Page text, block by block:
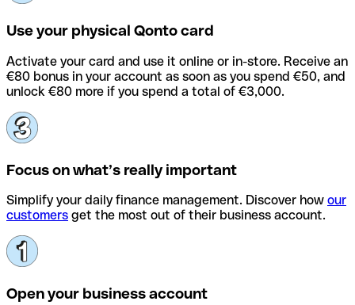
Use your physical Qonto card
Activate your card and use it online or in-store. Receive an
€80 bonus in your account as soon as you spend €50, and
unlock €80 more if you spend a total of €3,000.
Focus on what’s really important
Simplify your daily finance management. Discover how our
customers get the most out of their business account.
Open your business account